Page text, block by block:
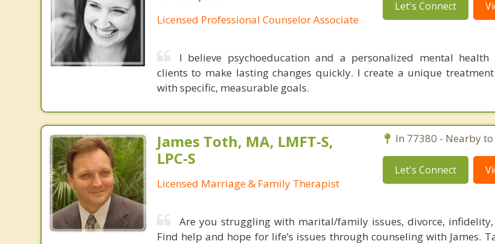
Licensed Professional Counselor Associate
Let's Connect
I believe psychoeducation and a personalized mental
clients to make lasting changes quickly. I create a unique
with specific, measurable goals.
James Toth, MA, LMFT-S,
LPC-S
Licensed Marriage & Family Therapist
In 77380 - Nearby
Let's Connect
Are you struggling with marital/family issues, divorce, infidelity,
Find help and hope for life’s issues through counseling with James.